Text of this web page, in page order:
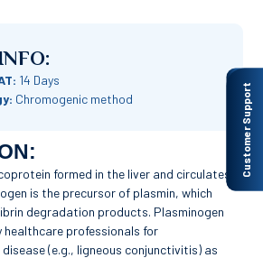
Customer Support
14 Days
Chromogenic method
formed in the liver and circulates
is the precursor of plasmin, which
degradation products. Plasminogen
healthcare professionals for
(e.g., ligneous conjunctivitis) as